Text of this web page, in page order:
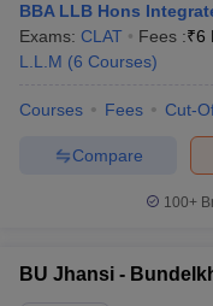
BBA LLB Hons
Exams: CLAT Fees :₹6
L.L.M (6 Courses)
Courses Fees Cut-
Compare
100+
BU Jhansi -